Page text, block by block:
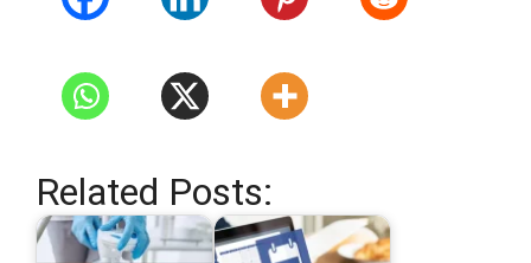
Related Posts: